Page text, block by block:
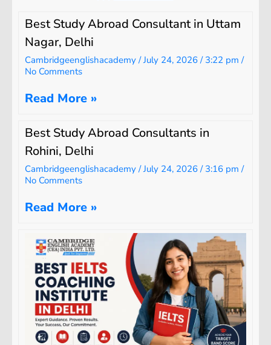
Best Study Abroad Consultant in Uttam
Nagar, Delhi
Cambridgeenglishacademy July 24, 2026 3:22 pm
No Comments
Read More »
Best Study Abroad Consultants in
Rohini, Delhi
Cambridgeenglishacademy July 24, 2026 3:16 pm
No Comments
Read More »